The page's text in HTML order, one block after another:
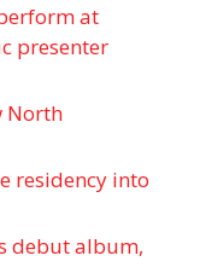
at
presenter
North
residency into
debut album,